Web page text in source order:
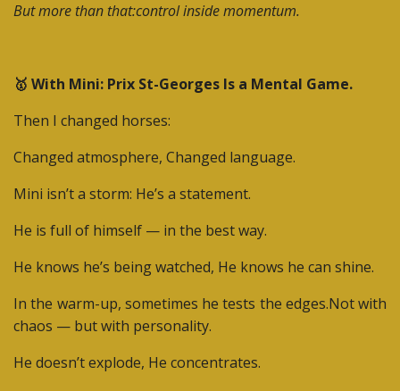
But more than that:control inside momentum.
🥇 With Mini: Prix St-Georges Is a Mental Game.
Then I changed horses:
Changed atmosphere, Changed language.
Mini isn’t a storm: He’s a statement.
He is full of himself — in the best way.
He knows he’s being watched, He knows he can shine.
In the warm-up, sometimes he tests the edges.Not with
chaos — but with personality.
He doesn’t explode, He concentrates.